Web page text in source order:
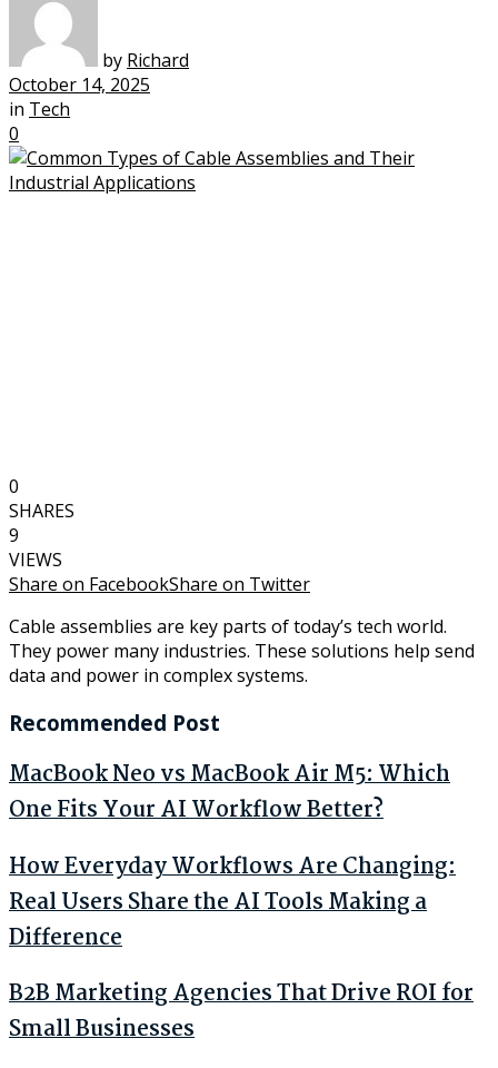
by Richard
October 14, 2025
in Tech
0
0
SHARES
9
VIEWS
Share on FacebookShare on Twitter
Cable assemblies are key parts of today’s tech world.
They power many industries. These solutions help send
data and power in complex systems.
Recommended Post
MacBook Neo vs MacBook Air M5: Which
One Fits Your AI Workflow Better?
How Everyday Workflows Are Changing:
Real Users Share the AI Tools Making a
Difference
B2B Marketing Agencies That Drive ROI for
Small Businesses